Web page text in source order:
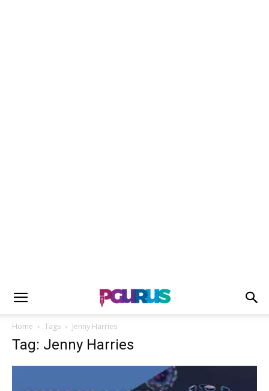
Home Tags Jenny Harries
Tag: Jenny Harries